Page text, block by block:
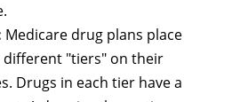
Medicare drug plans place
different "tiers" on their
Drugs in each tier have a